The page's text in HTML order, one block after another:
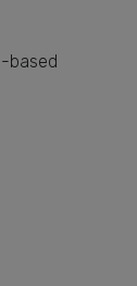
based